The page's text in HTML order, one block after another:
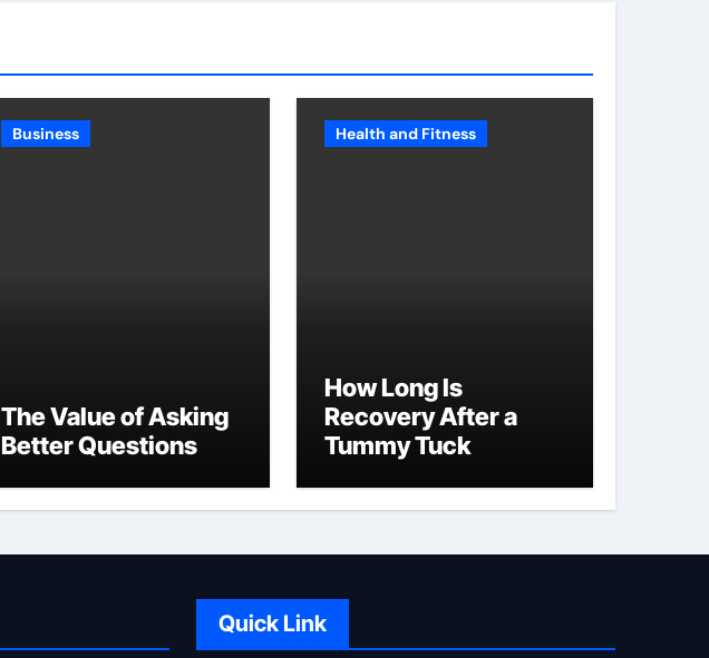
Business
The Value of Asking
Better Questions
Health and Fitness
How Long Is
Recovery After a
Tummy Tuck
Quick Link